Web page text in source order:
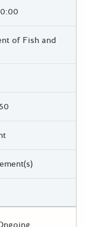
of Fish and